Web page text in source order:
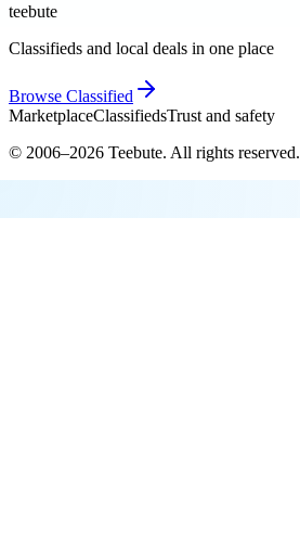
teebute
Classifieds and local deals in one place
Browse Classified
MarketplaceClassifiedsTrust and safety
© 2006–2026 Teebute. All rights reserved.